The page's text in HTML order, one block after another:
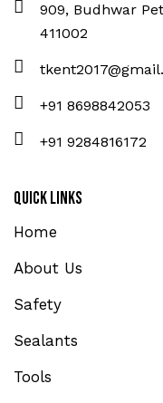
909, Budhwar
411002
+91 8698842053
+91 9284816172
Quick Links
Home
About Us
Safety
Sealants
Tools